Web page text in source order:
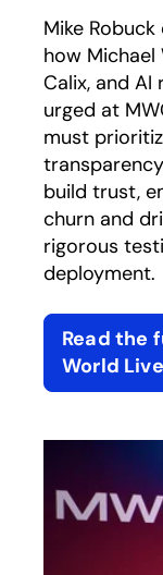
Mike
how Michael
Calix, and
urged at
must
build trust,
churn and
rigorous
deployment.
Read the
World Live
opens in a